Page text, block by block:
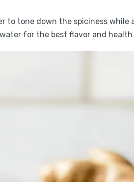
to tone down the spiciness while
for the best flavor and health